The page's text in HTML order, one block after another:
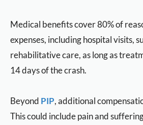
Medical benefits cover 80% of
expenses, including hospital visits,
rehabilitative care, as long as
14 days of the crash.
Beyond PIP, additional
This could include pain and